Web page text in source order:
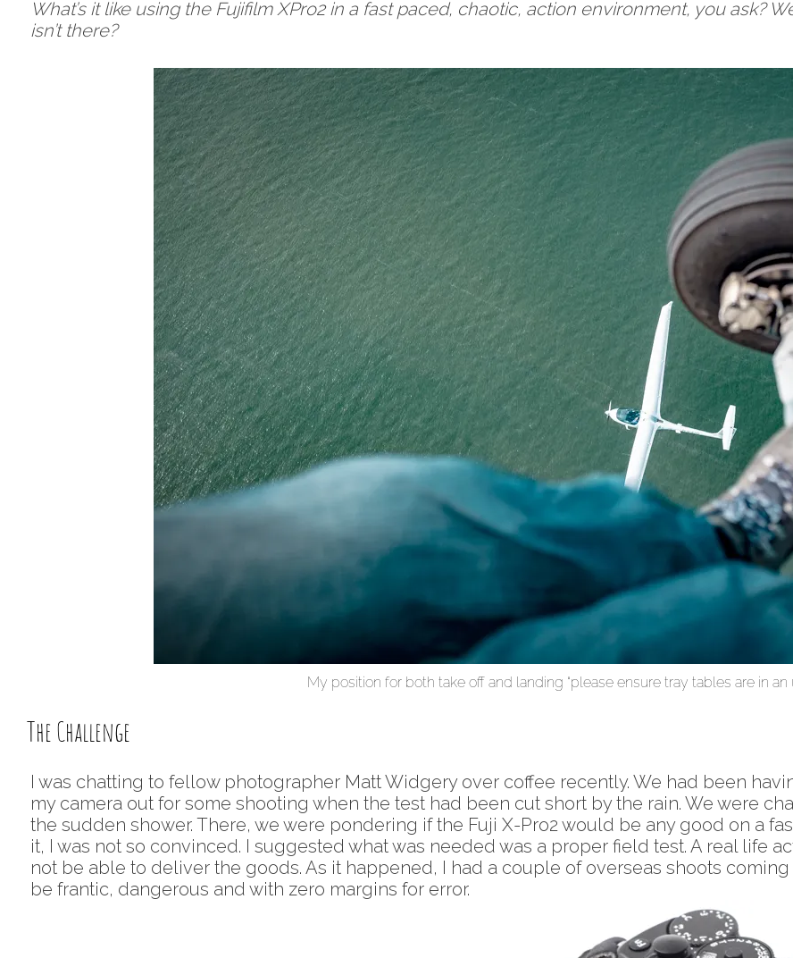
What’s it like using the Fujifilm XPro2 in a fast paced, chaotic, action environment, you ask?
isn’t there?
My position for both take off and landing “please ensure tray tables are in an
The Challenge
I was chatting to fellow photographer Matt Widgery over coffee recently. We had been
my camera out for some shooting when the test had been cut short by the rain. We were
the sudden shower. There, we were pondering if the Fuji X-Pro2 would be any good on a
it, I was not so convinced. I suggested what was needed was a proper field test. A real life
not be able to deliver the goods. As it happened, I had a couple of overseas shoots
be frantic, dangerous and with zero margins for error.